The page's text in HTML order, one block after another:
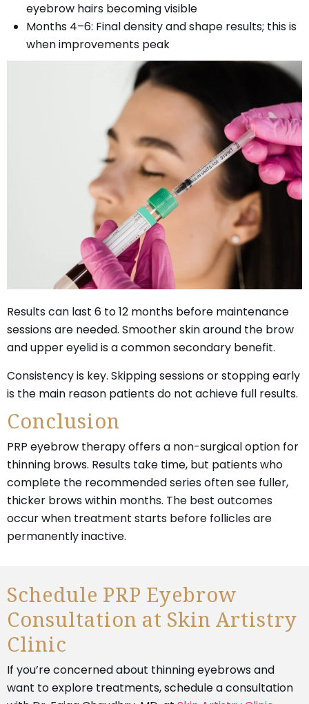
eyebrow hairs becoming visible
Months 4–6: Final density and shape results; this is
when improvements peak
Results can last 6 to 12 months before maintenance
sessions are needed. Smoother skin around the brow
and upper eyelid is a common secondary benefit.
Consistency is key. Skipping sessions or stopping early
is the main reason patients do not achieve full results.
Conclusion
PRP eyebrow therapy offers a non-surgical option for
thinning brows. Results take time, but patients who
complete the recommended series often see fuller,
thicker brows within months. The best outcomes
occur when treatment starts before follicles are
permanently inactive.
Schedule PRP Eyebrow
Consultation at Skin Artistry
Clinic
If you’re concerned about thinning eyebrows and
want to explore treatments, schedule a consultation